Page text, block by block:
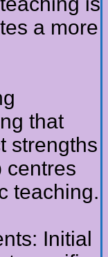
а morе
tһat
strengths
centres
teaching.
Initial